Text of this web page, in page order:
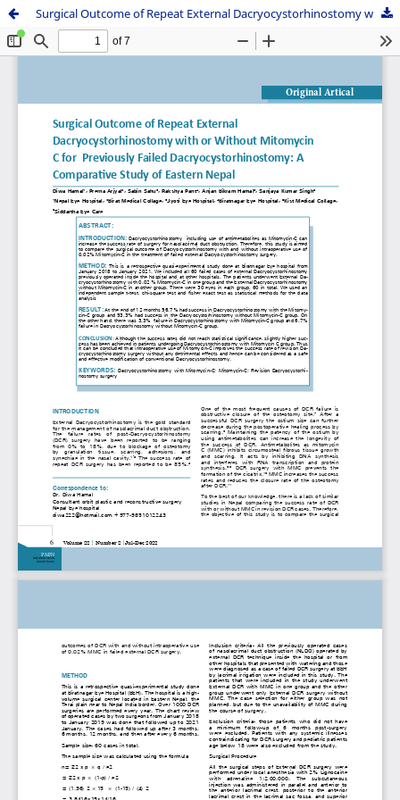
Surgical Outcome of Repeat External Dacryocystorhinostomy with or Without Mitomycin C for Previously Failed Dacryocystorhinostomy: A Comparative Study of Eastern Nepal